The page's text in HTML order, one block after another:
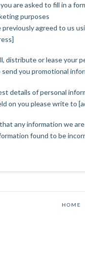
are asked to fill in a
purposes
previously agreed to us
distribute or lease your
you promotional
details of personal
on you please write to
any information we
found to be
HOME